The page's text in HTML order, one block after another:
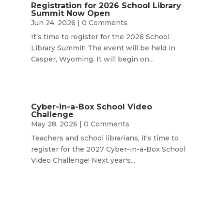
Registration for 2026 School Library
Summit Now Open
Jun 24, 2026 | 0 Comments
It's time to register for the 2026 School
Library Summit! The event will be held in
Casper, Wyoming. It will begin on...
Cyber-in-a-Box School Video
Challenge
May 28, 2026 | 0 Comments
Teachers and school librarians, it's time to
register for the 2027 Cyber-in-a-Box School
Video Challenge! Next year's...